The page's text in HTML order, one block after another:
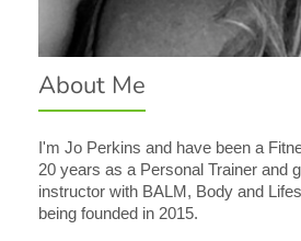
About Me
I'm Jo Perkins and have been a
20 years as a Personal Trainer and
instructor with BALM, Body and
being founded in 2015.